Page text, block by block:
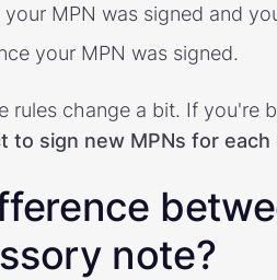
MPN was signed and
your MPN was signed.
rules change a bit. If you're
to sign new MPNs for each
note?